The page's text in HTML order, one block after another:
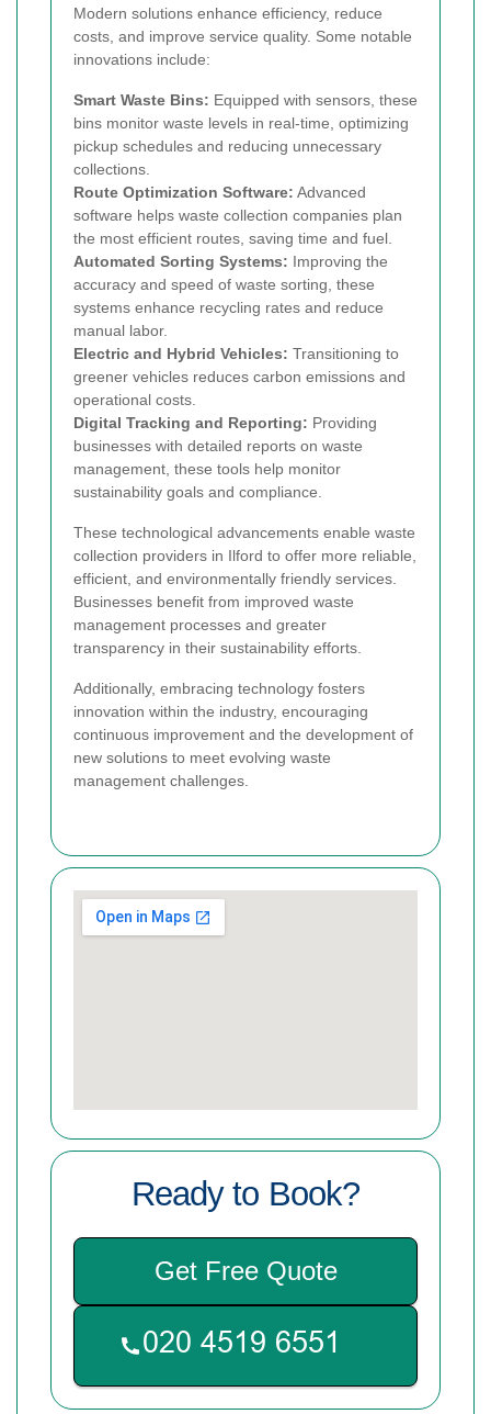
Modern solutions enhance efficiency, reduce
costs, and improve service quality. Some notable
innovations include:
Smart Waste Bins: Equipped with sensors, these
bins monitor waste levels in real-time, optimizing
pickup schedules and reducing unnecessary
collections.
Route Optimization Software: Advanced
software helps waste collection companies plan
the most efficient routes, saving time and fuel.
Automated Sorting Systems: Improving the
accuracy and speed of waste sorting, these
systems enhance recycling rates and reduce
manual labor.
Electric and Hybrid Vehicles: Transitioning to
greener vehicles reduces carbon emissions and
operational costs.
Digital Tracking and Reporting: Providing
businesses with detailed reports on waste
management, these tools help monitor
sustainability goals and compliance.
These technological advancements enable waste
collection providers in Ilford to offer more reliable,
efficient, and environmentally friendly services.
Businesses benefit from improved waste
management processes and greater
transparency in their sustainability efforts.
Additionally, embracing technology fosters
innovation within the industry, encouraging
continuous improvement and the development of
new solutions to meet evolving waste
management challenges.
Ready to Book?
Get Free Quote